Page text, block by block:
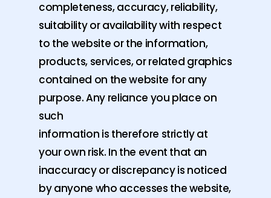
completeness, accuracy, reliability,
suitability or availability with respect
to the website or the information,
products, services, or related graphics
contained on the website for any
purpose. Any reliance you place on
such
information is therefore strictly at
your own risk. In the event that an
inaccuracy or discrepancy is noticed
by anyone who accesses the website,